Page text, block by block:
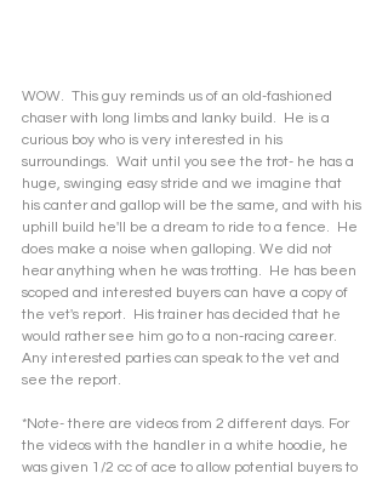
WOW.  This guy reminds us of an old-fashioned
chaser with long limbs and lanky build.  He is a
curious boy who is very interested in his
surroundings.  Wait until you see the trot- he has a
huge, swinging easy stride and we imagine that
his canter and gallop will be the same, and with his
uphill build he'll be a dream to ride to a fence.  He
does make a noise when galloping. We did not
hear anything when he was trotting.  He has been
scoped and interested buyers can have a copy of
the vet's report.  His trainer has decided that he
would rather see him go to a non-racing career.
Any interested parties can speak to the vet and
see the report.
*Note- there are videos from 2 different days. For
the videos with the handler in a white hoodie, he
was given 1/2 cc of ace to allow potential buyers to